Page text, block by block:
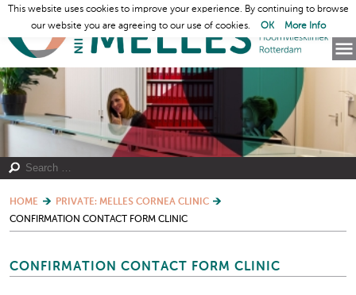
HOME
PRIVATE: MELLES CORNEA CLINIC
CONFIRMATION CONTACT FORM CLINIC
CONFIRMATION CONTACT FORM CLINIC
This website uses cookies to improve your experience. By continuing to browse
our website you are agreeing to our use of cookies.
OK More Info